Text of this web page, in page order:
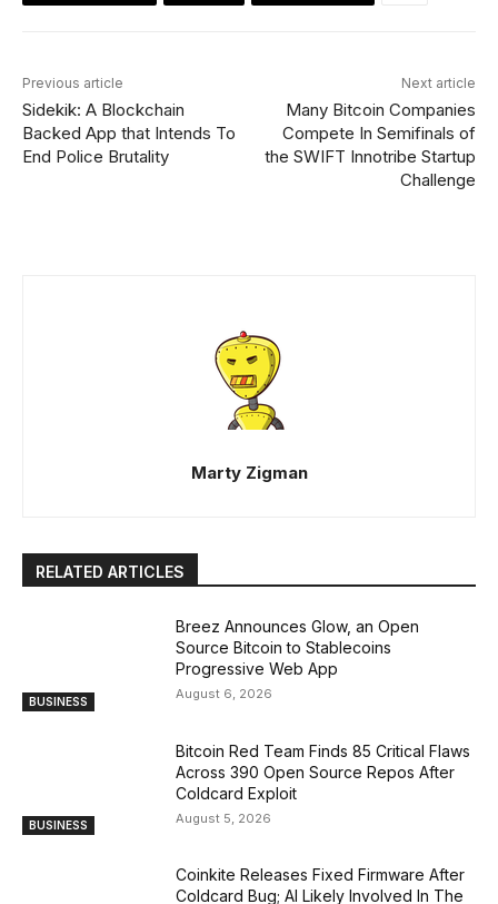
Previous article
Sidekik: A Blockchain
Backed App that Intends To
End Police Brutality
Next article
Many Bitcoin Companies
Compete In Semifinals of
the SWIFT Innotribe Startup
Challenge
Marty Zigman
RELATED ARTICLES
BUSINESS
Breez Announces Glow, an Open
Source Bitcoin to Stablecoins
Progressive Web App
August 6, 2026
BUSINESS
Bitcoin Red Team Finds 85 Critical Flaws
Across 390 Open Source Repos After
Coldcard Exploit
August 5, 2026
Coinkite Releases Fixed Firmware After
Coldcard Bug; AI Likely Involved In The